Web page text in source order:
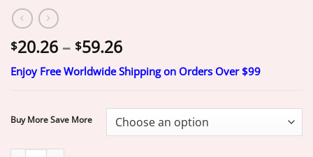
$20.26 – $59.26Price
range:
$20.26
$59.26
Enjoy Free Worldwide Shipping on Orders Over $99
Buy More Save More